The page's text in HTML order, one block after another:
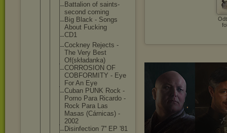
Battalion of saints-
second coming
Big Black - Songs
About Fucking
CD1
Cockney Rejects -
The Very Best
Of(składanka)
CORROSION OF
COBFORMITY - Eye
For An Eye
Cuban PUNK Rock -
Porno Para Ricardo -
Rock Para Las
Masas (Cárnicas) -
2002
Disinfection 7'' EP '81